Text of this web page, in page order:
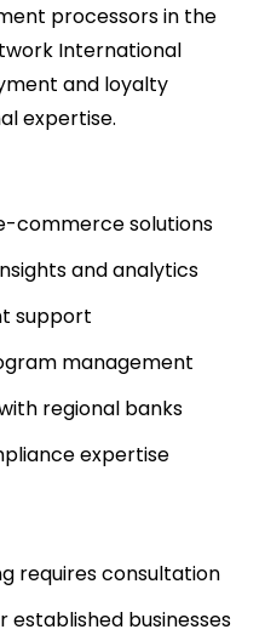
processors in the
International
and loyalty
expertise.
commerce solutions
and analytics
support
management
regional banks
expertise
requires consultation
businesses